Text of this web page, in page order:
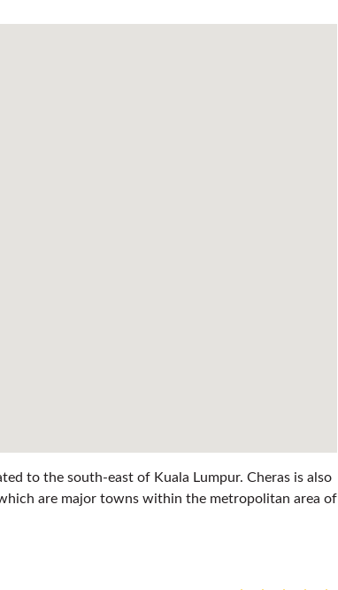
to the south-east of Kuala Lumpur. Cheras is also
are major towns within the metropolitan area of